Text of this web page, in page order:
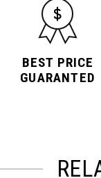
BEST PRICE
GUARANTED